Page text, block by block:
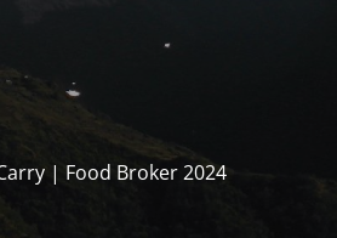
| Food Broker 2024